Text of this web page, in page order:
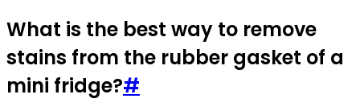
What is the best way to remove
stains from the rubber gasket of a
mini fridge?#